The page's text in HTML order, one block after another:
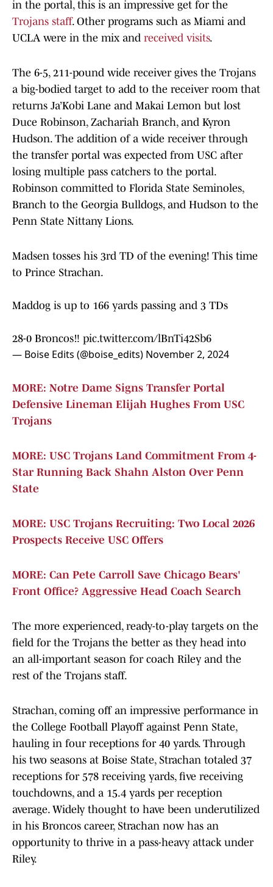
in the portal, this is an impressive get for the
Trojans staff. Other programs such as Miami and
UCLA were in the mix and received visits.
The 6-5, 211-pound wide receiver gives the Trojans
a big-bodied target to add to the receiver room that
returns Ja’Kobi Lane and Makai Lemon but lost
Duce Robinson, Zachariah Branch, and Kyron
Hudson. The addition of a wide receiver through
the transfer portal was expected from USC after
losing multiple pass catchers to the portal.
Robinson committed to Florida State Seminoles,
Branch to the Georgia Bulldogs, and Hudson to the
Penn State Nittany Lions.
Madsen tosses his 3rd TD of the evening! This time
to Prince Strachan.
Maddog is up to 166 yards passing and 3 TDs
28-0 Broncos‼️ pic.twitter.com/lBnTi42Sb6
— Boise Edits (@boise_edits) November 2, 2024
MORE: Notre Dame Signs Transfer Portal
Defensive Lineman Elijah Hughes From USC
Trojans
MORE: USC Trojans Land Commitment From 4-
Star Running Back Shahn Alston Over Penn
State
MORE: USC Trojans Recruiting: Two Local 2026
Prospects Receive USC Offers
MORE: Can Pete Carroll Save Chicago Bears'
Front Office? Aggressive Head Coach Search
The more experienced, ready-to-play targets on the
field for the Trojans the better as they head into
an all-important season for coach Riley and the
rest of the Trojans staff.
Strachan, coming off an impressive performance in
the College Football Playoff against Penn State,
hauling in four receptions for 40 yards. Through
his two seasons at Boise State, Strachan totaled 37
receptions for 578 receiving yards, five receiving
touchdowns, and a 15.4 yards per reception
average. Widely thought to have been underutilized
in his Broncos career, Strachan now has an
opportunity to thrive in a pass-heavy attack under
Riley.